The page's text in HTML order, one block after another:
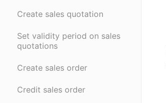
Create sales quotation
Set validity period on sales
quotations
Create sales order
Credit sales order